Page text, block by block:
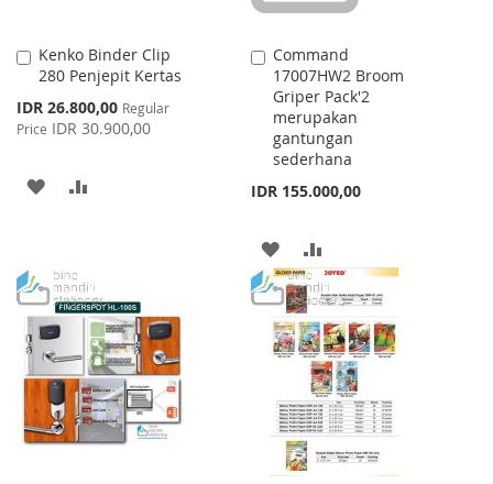
Kenko Binder Clip
280 Penjepit Kertas
Special
Price
IDR 26.800,00 Regular
Price IDR 30.900,00
Add
to
ADD
LIST
Command
17007HW2 Broom
Griper Pack'2
merupakan
gantungan
sederhana
IDR 155.000,00
Add
to
Cart
ADD
TO
WISH
LIST
TO
COMPARE